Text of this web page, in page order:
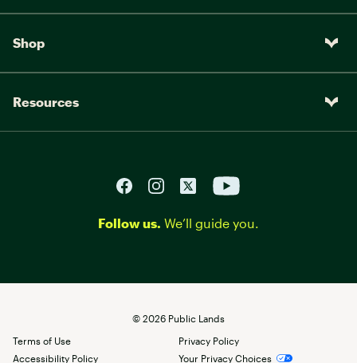
Shop
Resources
Follow us. We’ll guide you.
© 2026 Public Lands
Terms of Use
Privacy Policy
Accessibility Policy
Your Privacy Choices